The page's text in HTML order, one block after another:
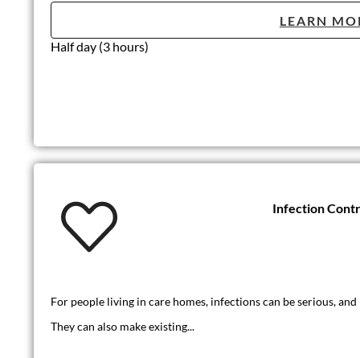
LEARN
Half day (3 hours)
Infection
For people living in care homes, infections can be serious,
They can also make existing...